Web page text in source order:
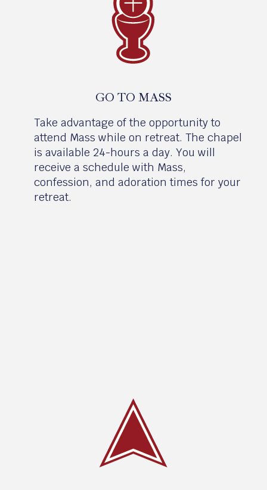
GO TO MASS
Take advantage of the opportunity to
attend Mass while on retreat. The chapel
is available 24-hours a day. You will
receive a schedule with Mass,
confession, and adoration times for your
retreat.